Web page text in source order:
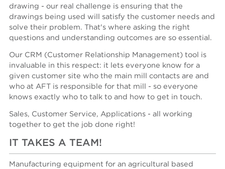
drawing - our real challenge is ensuring that the
drawings being used will satisfy the customer needs and
solve their problem. That's where asking the right
questions and understanding outcomes are so essential.
Our CRM (Customer Relationship Management) tool is
invaluable in this respect: it lets everyone know for a
given customer site who the main mill contacts are and
who at AFT is responsible for that mill - so everyone
knows exactly who to talk to and how to get in touch.
Sales, Customer Service, Applications - all working
together to get the job done right!
IT TAKES A TEAM!
Manufacturing equipment for an agricultural based